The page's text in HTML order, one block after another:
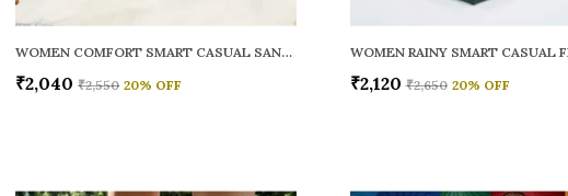
WOMEN COMFORT SMART CASUAL SANDALS
₹2,040 ₹2,550 20% OFF ₹2,120 ₹2,650 20% OFF